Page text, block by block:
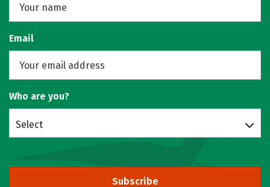
Email
Who are you?
Select
Subscribe